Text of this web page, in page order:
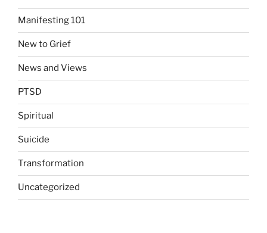
Manifesting 101
New to Grief
News and Views
PTSD
Spiritual
Suicide
Transformation
Uncategorized